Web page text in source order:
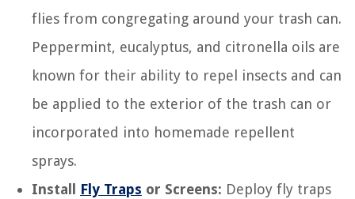
flies from congregating around your trash can.
Peppermint, eucalyptus, and citronella oils are
known for their ability to repel insects and can
be applied to the exterior of the trash can or
incorporated into homemade repellent
sprays.
Install Fly Traps or Screens: Deploy fly traps